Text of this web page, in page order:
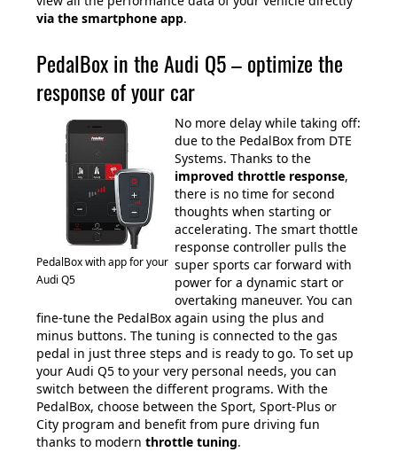
via the smartphone app.
PedalBox in the Audi Q5 – optimize the
response of your car
PedalBox with app for your
Audi Q5
No more delay while taking off:
due to the PedalBox from DTE
Systems. Thanks to the
improved throttle response,
there is no time for second
thoughts when starting or
accelerating. The smart thottle
response controller pulls the
super sports car forward with
power for a dynamic start or
overtaking maneuver. You can
fine-tune the PedalBox again using the plus and
minus buttons. The tuning is connected to the gas
pedal in just three steps and is ready to go. To set up
your Audi Q5 to your very personal needs, you can
switch between the different programs. With the
PedalBox, choose between the Sport, Sport-Plus or
City program and benefit from pure driving fun
thanks to modern throttle tuning.